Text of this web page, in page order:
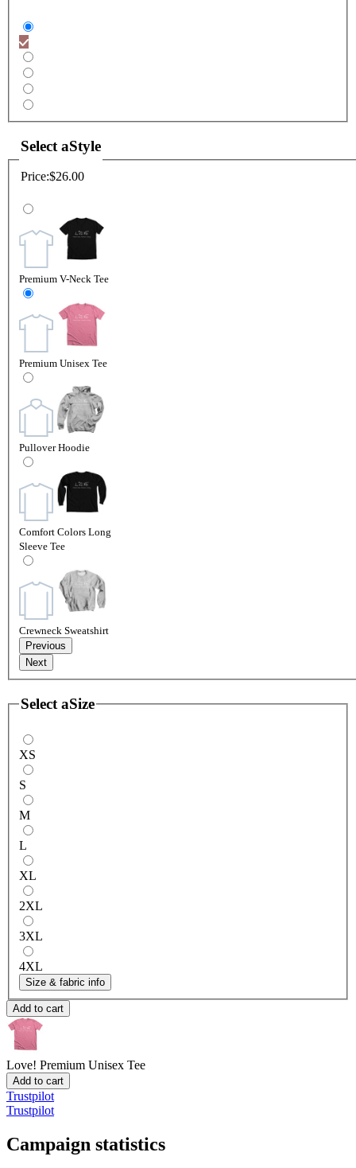
Select aStyle
Price:$26.00
Premium V-Neck Tee
Premium Unisex Tee
Pullover Hoodie
Comfort Colors Long
Sleeve Tee
Crewneck Sweatshirt
Previous
Next
Select aSize
XS
S
M
L
XL
2XL
3XL
4XL
Size & fabric info
Add to cart
Love! Premium Unisex Tee
Add to cart
Trustpilot
Trustpilot
Campaign statistics